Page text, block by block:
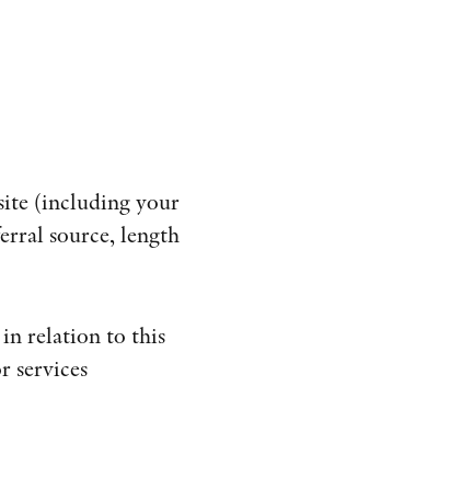
(including your
source, length
in relation to this
services